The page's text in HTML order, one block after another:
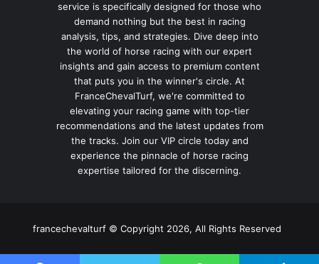
service is specifically designed for those who
demand nothing but the best in racing
analysis, tips, and strategies. Dive deep into
the world of horse racing with our expert
insights and gain access to premium content
that puts you in the winner's circle. At
FranceChevalTurf, we're committed to
elevating your racing game with top-tier
recommendations and the latest updates from
the tracks. Join our VIP circle today and
experience the pinnacle of horse racing
expertise tailored for the discerning.
francechevalturf © Copyright 2026, All Rights Reserved